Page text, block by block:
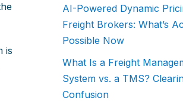
is
AI-Powered Dynamic
Freight Brokers: What’s
Possible Now
What Is a Freight
System vs. a TMS?
Confusion